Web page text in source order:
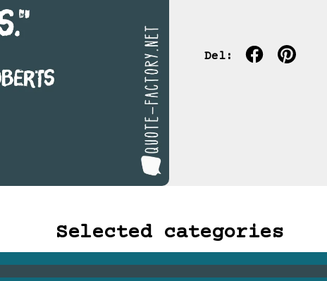
Del:
Selected categories